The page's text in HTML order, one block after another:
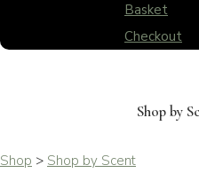
Basket
Checkout
Shop by
Shop > Shop by Scent